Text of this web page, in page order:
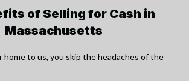
of Selling for Cash in
Massachusetts
home to us, you skip the headaches of the